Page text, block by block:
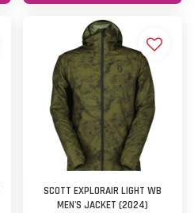
SCOTT EXPLORAIR LIGHT WB
MEN'S JACKET (2024)